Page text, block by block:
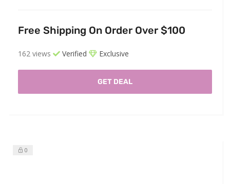
Free Shipping On Order Over $100
162 views Verified Exclusive
GET DEAL
0